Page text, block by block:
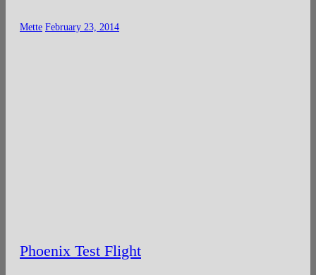
Mette February 23, 2014
Phoenix Test Flight